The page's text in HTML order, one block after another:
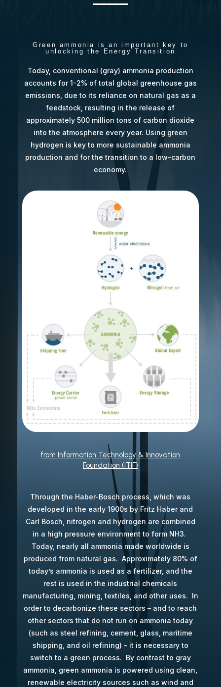
Green ammonia is an important key to
unlocking the Energy Transition
Today, conventional (gray) ammonia production
accounts for 1-2% of total global greenhouse gas
emissions, due to its reliance on natural gas as a
feedstock, resulting in the release of
approximately 500 million tons of carbon dioxide
into the atmosphere every year. Using green
hydrogen is key to more sustainable ammonia
production and for the transition to a low-carbon
economy.
from Information Technology & Innovation
Foundation (ITIF)
Through the Haber-Bosch process, which was
developed in the early 1900s by Fritz Haber and
Carl Bosch, nitrogen and hydrogen are combined
in a high pressure environment to form NH3.
Today, nearly all ammonia made worldwide is
produced from natural gas. Approximately 80% of
today’s ammonia is used as a fertilizer, and the
rest is used in the industrial chemicals
manufacturing, mining, textiles, and other uses. In
order to decarbonize these sectors – and to reach
other sectors that do not run on ammonia today
(such as steel refining, cement, glass, maritime
shipping, and oil refining) – it is necessary to
switch to a green process. By contrast to gray
ammonia, green ammonia is powered using clean,
renewable electricity sources such as wind and